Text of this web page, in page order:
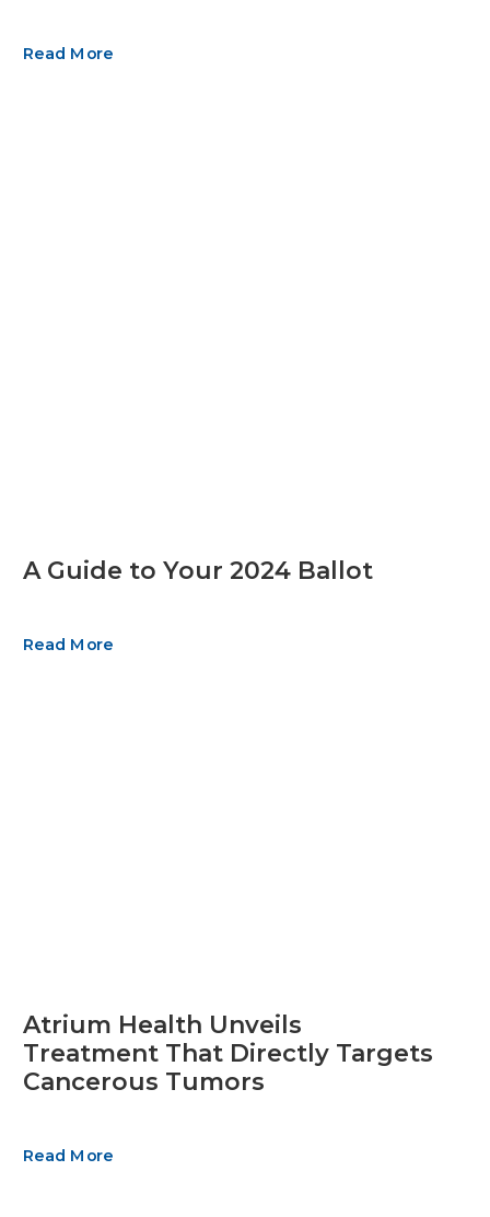
Read More
A Guide to Your 2024 Ballot
Read More
Atrium Health Unveils
Treatment That Directly Targets
Cancerous Tumors
Read More